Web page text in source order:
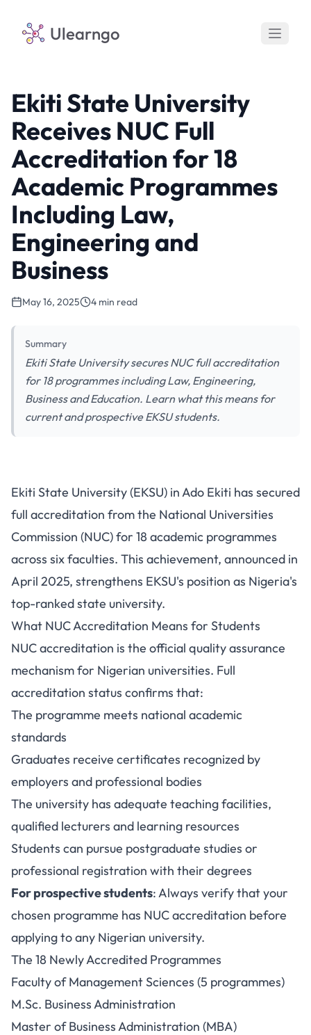
Ulearngo
Ekiti State University
Receives NUC Full
Accreditation for 18
Academic Programmes
Including Law,
Engineering and
Business
May 16, 2025 4 min read
Summary
Ekiti State University secures NUC full accreditation
for 18 programmes including Law, Engineering,
Business and Education. Learn what this means for
current and prospective EKSU students.
Ekiti State University Receives
NUC Full Accreditation for 18
Academic Programmes
Including Law, Engineering and
Business
Ekiti State University (EKSU) in Ado Ekiti has secured
full accreditation from the National Universities
Commission (NUC) for 18 academic programmes
across six faculties. This achievement, announced in
April 2025, strengthens EKSU's position as Nigeria's
top-ranked state university.
What NUC Accreditation Means for Students
NUC accreditation is the official quality assurance
mechanism for Nigerian universities. Full
accreditation status confirms that:
The programme meets national academic
standards
Graduates receive certificates recognized by
employers and professional bodies
The university has adequate teaching facilities,
qualified lecturers and learning resources
Students can pursue postgraduate studies or
professional registration with their degrees
For prospective students: Always verify that your
chosen programme has NUC accreditation before
applying to any Nigerian university.
The 18 Newly Accredited Programmes
Faculty of Management Sciences (5 programmes)
M.Sc. Business Administration
Master of Business Administration (MBA)